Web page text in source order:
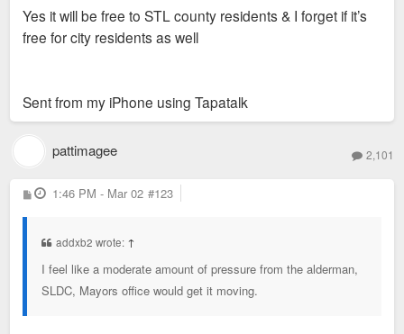
t
Yes it will be free to STL county residents & I forget if it’s
free for city residents as well
Sent from my iPhone using Tapatalk
pattimagee 2,101
P
o
1:46 PM - Mar 02 #123
addxb2 wrote: ↑
I feel like a moderate amount of pressure from the alderman,
SLDC, Mayors office would get it moving.